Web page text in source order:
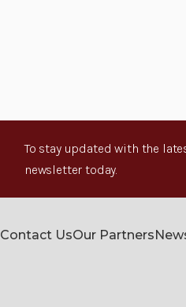
To stay updated with the
newsletter today.
Contact UsOur Partners